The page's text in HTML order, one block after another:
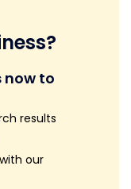
now to
results
our